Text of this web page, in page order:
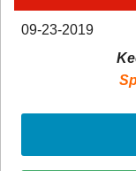
09-23-2019